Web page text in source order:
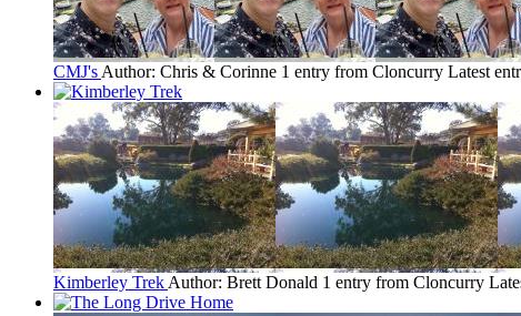
CMJ's Author: Chris & Corinne 1 entry from Cloncurry Latest
Kimberley Trek Author: Brett Donald 1 entry from Cloncurry